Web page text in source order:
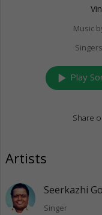
Music
Singers
play_arrow Play
Share
Artists
Seerkazhi
Singer